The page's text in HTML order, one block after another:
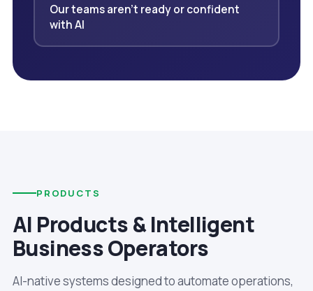
Our teams aren't ready or confident
with AI
PRODUCTS
AI Products & Intelligent
Business Operators
AI-native systems designed to automate operations,